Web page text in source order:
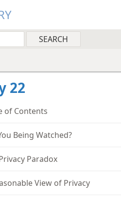
22
of Contents
Being Watched?
Paradox
View of Privacy